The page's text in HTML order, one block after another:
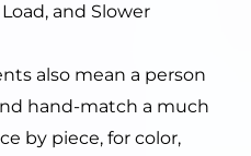
and Slower
also mean a person
hand-match a much
by piece, for color,